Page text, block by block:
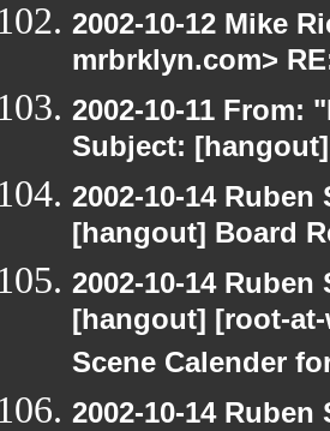
2002-10-12 Mike
mrbrklyn.com>
2002-10-11 From:
Subject:
2002-10-14
[hangout] Board
2002-10-14
[hangout] [root-
Scene Calender
2002-10-14